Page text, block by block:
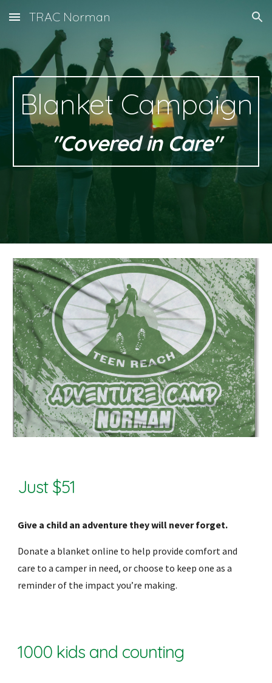
Skip to main content Skip to navigation
TRAC Norman
Blanket Campaign
"Covered in Care"
Just $51
Give a child an adventure they will never forget.
Donate a blanket online to help provide comfort and
care to a camper in need, or choose to keep one as a
reminder of the impact you’re making.
1000 kids and counting